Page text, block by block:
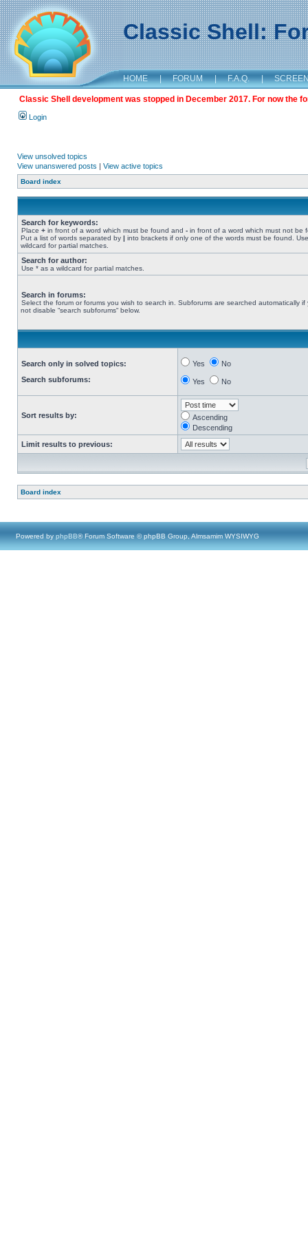
Classic Shell:
HOME | FORUM | F.A.Q. |
Classic Shell development was stopped in December 2017. For now the
Login
View unsolved topics
View unanswered posts | View active topics
Board index
Search for keywords:
Place + in front of a word which must be found and - in front of a word which must not be
Put a list of words separated by | into brackets if only one of the words must be found.
wildcard for partial matches.
Search for author:
Use * as a wildcard for partial matches.
Search in forums:
Select the forum or forums you wish to search in. Subforums are searched automatically if
not disable “search subforums“ below.
Search only in solved topics:
Search subforums:
Yes No
Yes No
Sort results by:
Ascending
Descending
Limit results to previous:
Board index
Powered by phpBB® Forum Software © phpBB Group, Almsamim WYSIWYG